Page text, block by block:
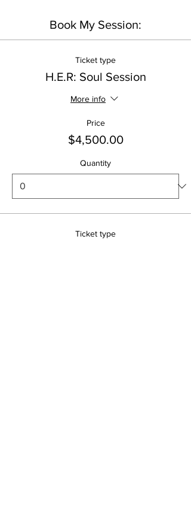
Book My Session:
Ticket type
H.E.R: Soul Session
More info
Price
$4,500.00
Quantity
Ticket type